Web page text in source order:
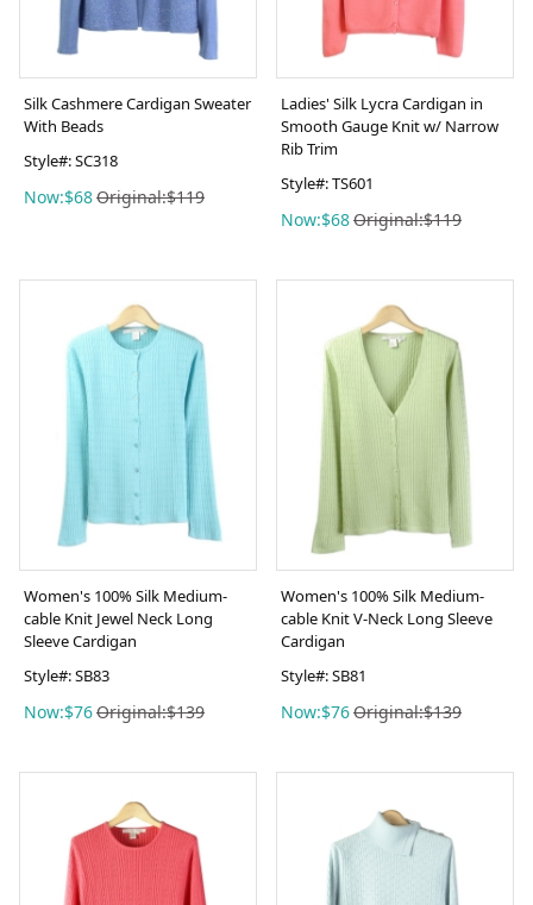
Silk Cashmere Cardigan Sweater
With Beads
Style#: SC318
Now:$68Original:$119
Ladies' Silk Lycra Cardigan in
Smooth Gauge Knit w/ Narrow
Rib Trim
Style#: TS601
Now:$68Original:$119
Women's 100% Silk Medium-
cable Knit Jewel Neck Long
Sleeve Cardigan
Style#: SB83
Now:$76Original:$139
Women's 100% Silk Medium-
cable Knit V-Neck Long Sleeve
Cardigan
Style#: SB81
Now:$76Original:$139